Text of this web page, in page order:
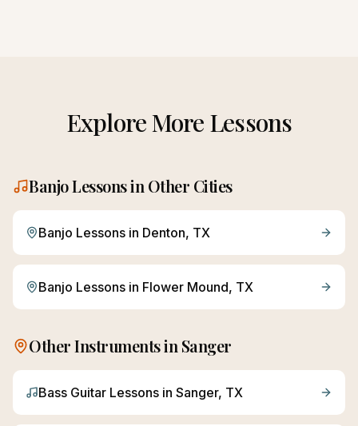
Explore More Lessons
BanjoLessons in Other Cities
Banjo Lessons in Denton, TX
Banjo Lessons in Flower Mound, TX
Other Instruments in Sanger
Bass Guitar Lessons in Sanger, TX